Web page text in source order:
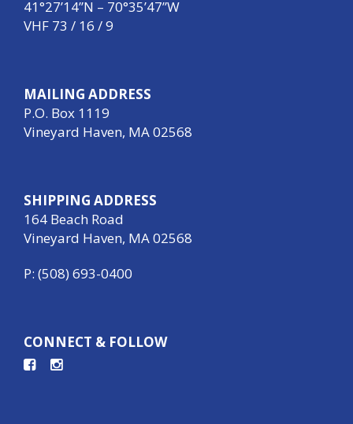
41°27’14”N – 70°35’47”W
VHF 73 / 16 / 9
MAILING ADDRESS
P.O. Box 1119
Vineyard Haven, MA 02568
SHIPPING ADDRESS
164 Beach Road
Vineyard Haven, MA 02568
P: (508) 693-0400
CONNECT & FOLLOW